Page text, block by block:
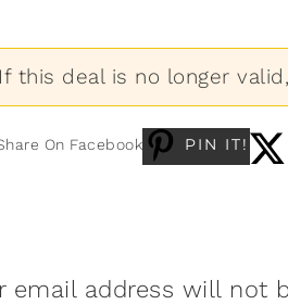
this deal is no longer valid,
On Facebook PIN IT!
email address will not